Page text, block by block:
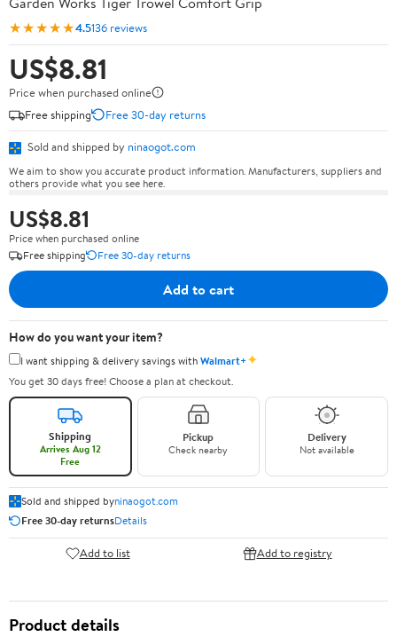
★★★★★4.5136 reviews
US$8.81
Price when purchased online
Free shipping
Free 30-day returns
Sold and shipped by ninaogot.com
We aim to show you accurate product information. Manufacturers, suppliers and
others provide what you see here.
US$8.81
Price when purchased online
Free shipping
Free 30-day returns
Add to cart
How do you want your item?
I want shipping & delivery savings withWalmart+✦
You get 30 days free! Choose a plan at checkout.
Shipping
Arrives Aug 12
Free
Pickup
Check nearby
Delivery
Not available
Sold and shipped byninaogot.com
Free 30-day returnsDetails
Add to list Add to registry
Product details